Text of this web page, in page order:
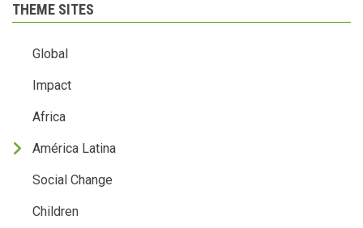
THEME SITES
Global
Impact
Africa
América Latina
Social Change
Children